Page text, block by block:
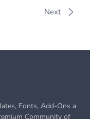
Next
Fonts, Add-Ons a
Community of